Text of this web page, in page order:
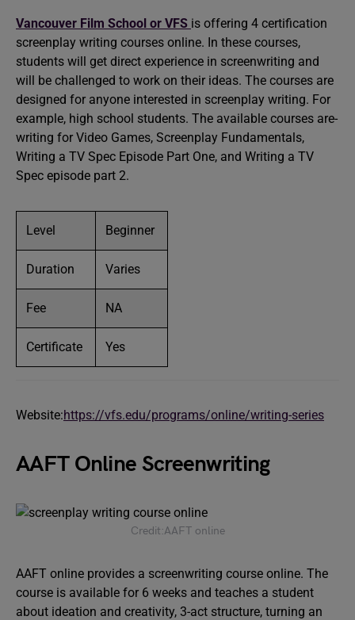
Vancouver Film School or VFS is offering 4 certification
screenplay writing courses online. In these courses,
students will get direct experience in screenwriting and
will be challenged to work on their ideas. The courses are
designed for anyone interested in screenplay writing. For
example, high school students. The available courses are-
writing for Video Games, Screenplay Fundamentals,
Writing a TV Spec Episode Part One, and Writing a TV
Spec episode part 2.
Level Beginner
Duration Varies
Fee NA
Certificate Yes
Website:https://vfs.edu/programs/online/writing-series
AAFT Online Screenwriting
Credit:AAFT online
AAFT online provides a screenwriting course online. The
course is available for 6 weeks and teaches a student
about ideation and creativity, 3-act structure, turning an